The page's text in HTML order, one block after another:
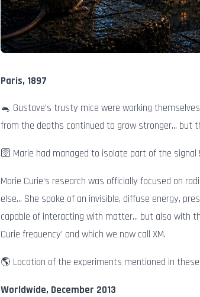
Paris, 1897
🐁 Gustave’s trusty mice were working
from the depths continued to grow stronger… but
🛜 Marie had managed to isolate part of the signal !
Marie Curie’s research was officially focused on
else… She spoke of an invisible, diffuse energy,
capable of interacting with matter… but also with
Curie frequency’ and which we now call XM.
🌎 Location of the experiments mentioned in these
Worldwide, December 2013